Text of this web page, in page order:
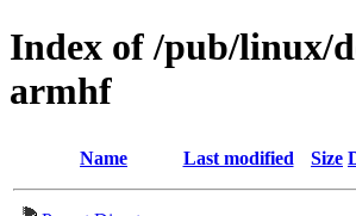
Index of /pub/linux/
armhf
Name Last modified Size